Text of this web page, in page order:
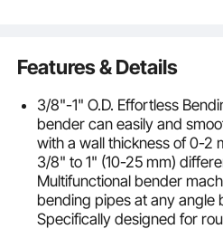
Features & Details
3/8"-1" O.D. Effortless
bender can easily and
with a wall thickness of 0-2
3/8" to 1" (10-25 mm)
Multifunctional bender
bending pipes at any angle
Specifically designed for